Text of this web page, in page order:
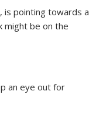
is pointing towards a
might be on the
an eye out for